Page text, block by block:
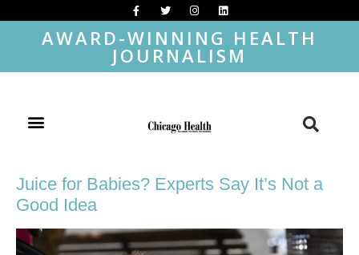
AWARD-WINNING HEALTH
JOURNALISM
Juice for Babies? Experts Say It’s Not a
Good Idea